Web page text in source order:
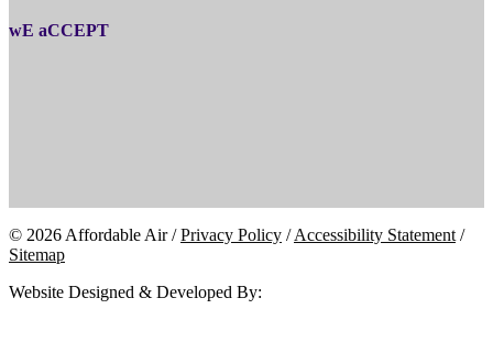
wE aCCEPT
© 2026 Affordable Air /Privacy Policy /Accessibility Statement /
Sitemap
Website Designed & Developed By: